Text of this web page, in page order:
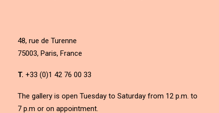
48, rue de Turenne
75003, Paris, France
T. +33 (0)1 42 76 00 33
The gallery is open Tuesday to Saturday from 12 p.m. to
7 p.m or on appointment.